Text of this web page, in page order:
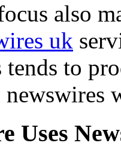
also
uk
to
Uses